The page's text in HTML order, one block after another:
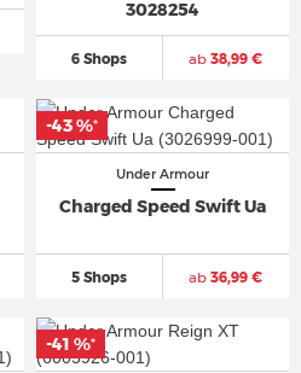
3028254
6 Shops ab 38,99 €
Under Armour
Charged Speed Swift Ua
5 Shops ab 36,99 €
-43 %*
-41 %*